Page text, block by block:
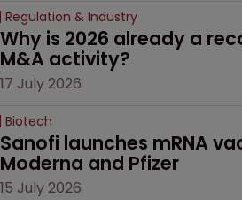
Regulation & Industry
Why is 2026 already a
M&A activity?
17 July 2026
Biotech
Sanofi launches mRNA
Moderna and Pfizer
15 July 2026